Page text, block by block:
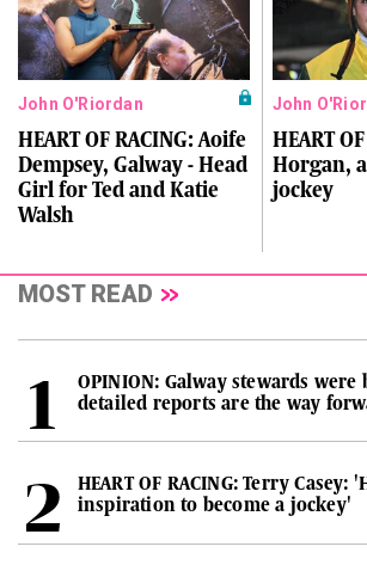
John O'Riordan
HEART OF RACING: Aoife
Dempsey, Galway - Head
Girl for Ted and Katie
Walsh
John
HEART
Horgan,
jockey
MOST READ
OPINION: Galway stewards were
detailed reports are the way
HEART OF RACING: Terry Casey:
inspiration to become a jockey'